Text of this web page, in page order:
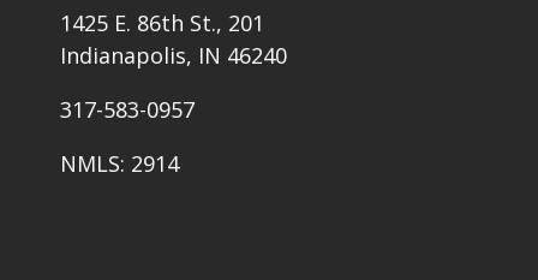
1425 E. 86th St., 201
Indianapolis, IN 46240
317-583-0957
NMLS: 2914